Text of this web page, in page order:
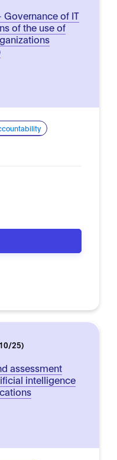
of IT
of the use of
25)
assessment
intelligence